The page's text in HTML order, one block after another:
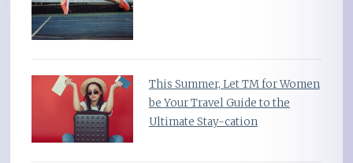
This Summer, Let TM for Women
be Your Travel Guide to the
Ultimate Stay-cation